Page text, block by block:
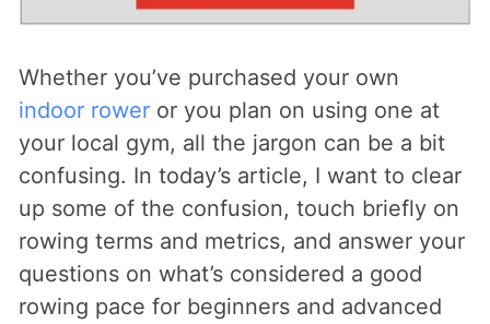
Whether you’ve purchased your own
indoor rower or you plan on using one at
your local gym, all the jargon can be a bit
confusing. In today’s article, I want to clear
up some of the confusion, touch briefly on
rowing terms and metrics, and answer your
questions on what’s considered a good
rowing pace for beginners and advanced